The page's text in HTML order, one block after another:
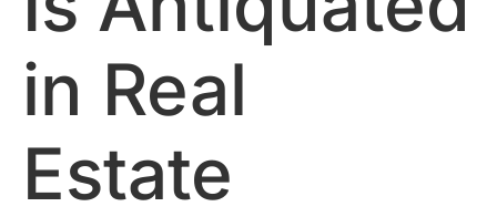
in Real
Estate